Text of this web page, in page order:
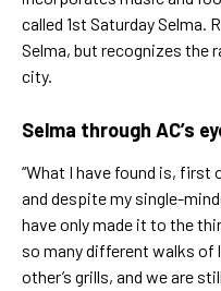
called 1st Saturday Selma.
Selma, but recognizes the
city.
Selma through AC’s
“What I have found is, first
and despite my single-
have only made it to the
so many different walks of
other’s grills, and we are